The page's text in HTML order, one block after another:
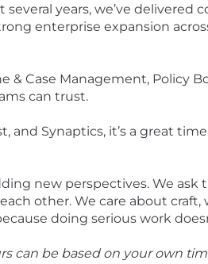
years, we’ve
enterprise expansion
Case Management, Policy
can trust.
and Synaptics, it’s a great
new perspectives. We
other. We care about craft,
doing serious work
can be based on your own